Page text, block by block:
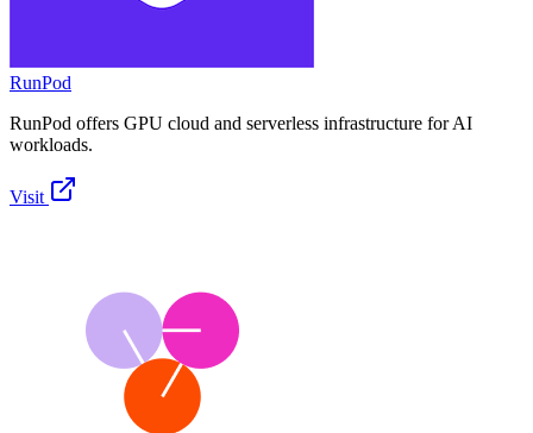
RunPod
RunPod offers GPU cloud and serverless infrastructure for AI
workloads.
Visit